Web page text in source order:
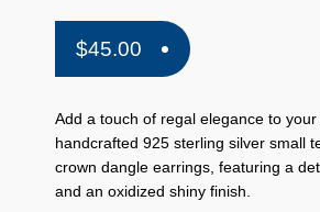
$45.00
Add a touch of regal elegance to
handcrafted 925 sterling silver small
crown dangle earrings, featuring a
and an oxidized shiny finish.